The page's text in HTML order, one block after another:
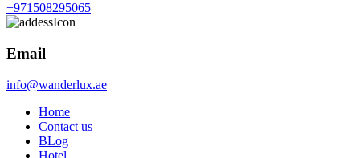
+971508295065
Email
info@wanderlux.ae
Home
Contact us
BLog
Hotel